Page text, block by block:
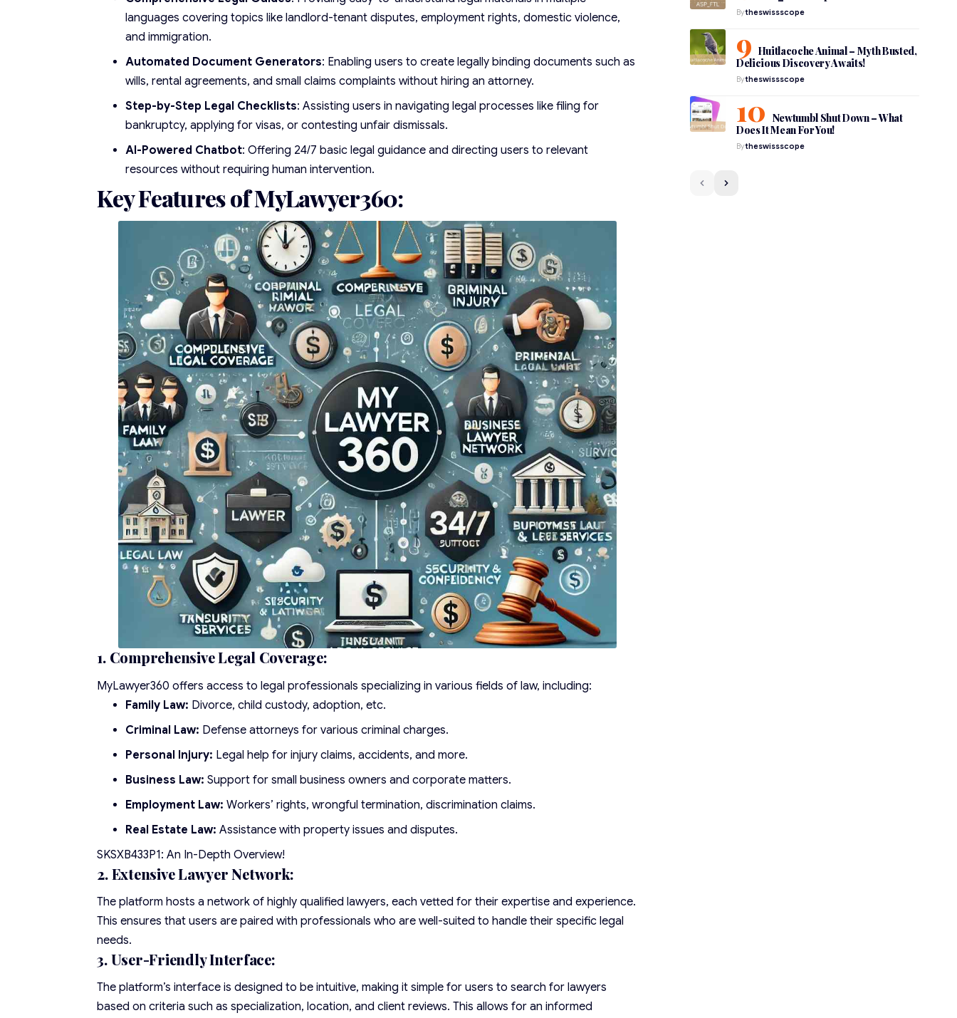
languages covering topics like landlord-tenant disputes, employment rights, domestic violence,
and immigration.
Automated Document Generators: Enabling users to create legally binding documents such as
wills, rental agreements, and small claims complaints without hiring an attorney.
Step-by-Step Legal Checklists: Assisting users in navigating legal processes like filing for
bankruptcy, applying for visas, or contesting unfair dismissals.
AI-Powered Chatbot: Offering 24/7 basic legal guidance and directing users to relevant
resources without requiring human intervention.
Key Features of MyLawyer360:
1. Comprehensive Legal Coverage:
MyLawyer360 offers access to legal professionals specializing in various fields of law, including:
Family Law: Divorce, child custody, adoption, etc.
Criminal Law: Defense attorneys for various criminal charges.
Personal Injury: Legal help for injury claims, accidents, and more.
Business Law: Support for small business owners and corporate matters.
Employment Law: Workers’ rights, wrongful termination, discrimination claims.
Real Estate Law: Assistance with property issues and disputes.
SKSXB433P1: An In-Depth Overview!
2. Extensive Lawyer Network:
The platform hosts a network of highly qualified lawyers, each vetted for their expertise and experience.
This ensures that users are paired with professionals who are well-suited to handle their specific legal
needs.
3. User-Friendly Interface:
The platform’s interface is designed to be intuitive, making it simple for users to search for lawyers
based on criteria such as specialization, location, and client reviews. This allows for an informed
Bytheswissscope
Huitlacoche Animal – Myth Busted,
Delicious Discovery Awaits!
Bytheswissscope
Newtumbl Shut Down – What
Does It Mean For You!
Bytheswissscope